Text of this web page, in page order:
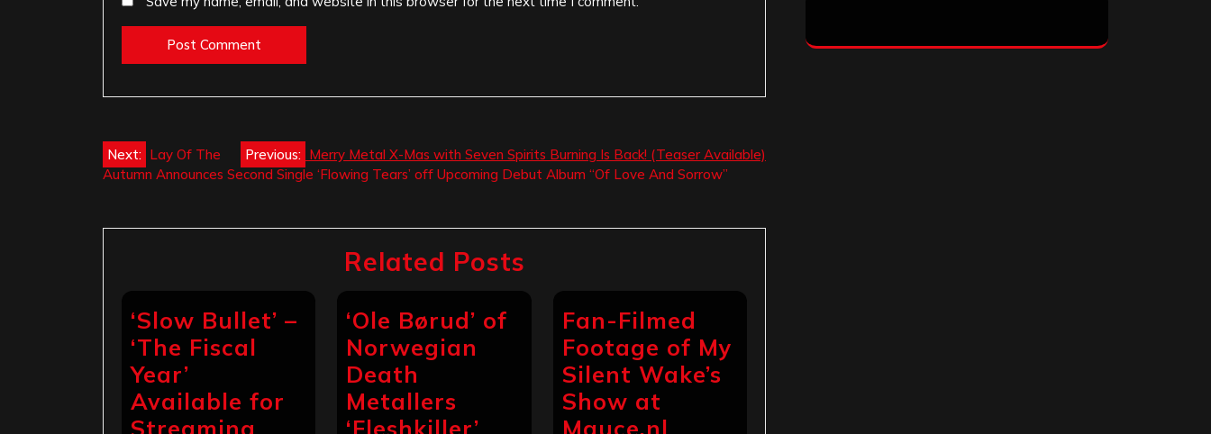
Post
Previous: Merry Metal X-Mas with Seven Spirits Burning Is Back! (Teaser Available)
Next: Lay Of The
Autumn Announces Second Single ‘Flowing Tears’ off Upcoming Debut Album “Of Love And Sorrow”
Related Posts
‘Slow Bullet’ –
‘The Fiscal
Year’
Available for
Streaming
‘Ole Børud’ of
Norwegian
Death
Metallers
‘Fleshkiller’
Fan-Filmed
Footage of My
Silent Wake’s
Show at
Mauce.nl